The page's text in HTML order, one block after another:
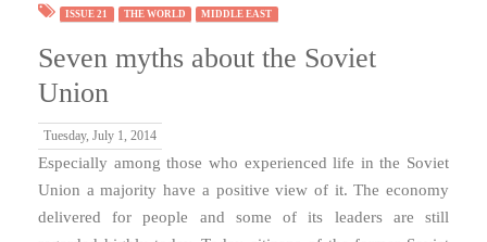
ISSUE 21 THE WORLD MIDDLE EAST
Seven myths about the Soviet
Union
Tuesday, July 1, 2014
Especially among those who experienced life in the Soviet
Union a majority have a positive view of it. The economy
delivered for people and some of its leaders are still